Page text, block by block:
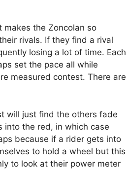
makes the Zoncolan so
rivals. If they find a rival
losing a lot of time. Each
set the pace all while
measured contest. There are
will just find the others fade
into the red, in which case
because if a rider gets into
to hold a wheel but this
to look at their power meter